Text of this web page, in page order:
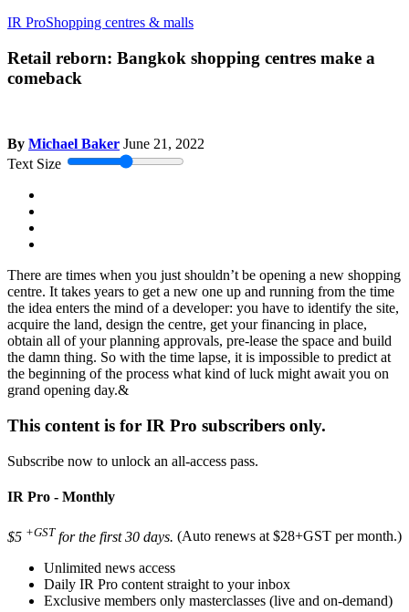
IR ProShopping centres & malls
Retail reborn: Bangkok shopping centres make a
comeback
By Michael Baker June 21, 2022
Text Size
There are times when you just shouldn’t be opening a new shopping
centre. It takes years to get a new one up and running from the time
the idea enters the mind of a developer: you have to identify the site,
acquire the land, design the centre, get your financing in place,
obtain all of your planning approvals, pre-lease the space and build
the damn thing. So with the time lapse, it is impossible to predict at
the beginning of the process what kind of luck might await you on
grand opening day.&
This content is for IR Pro subscribers only.
Subscribe now to unlock an all-access pass.
IR Pro - Monthly
$5 +GST for the first 30 days. (Auto renews at $28+GST per month.)
Unlimited news access
Daily IR Pro content straight to your inbox
Exclusive members only masterclasses (live and on-demand)